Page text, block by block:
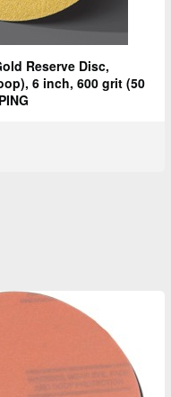
Reserve Disc,
6 inch, 600 grit (50